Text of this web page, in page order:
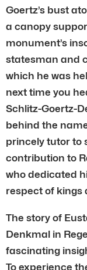
Goertz’s bust
a canopy
monument’s
statesman and
which he was
next time you
Schlitz-Goertz-
behind the
princely tutor to
contribution to
who dedicated
respect of kings
The story of
Denkmal in
fascinating
To experience